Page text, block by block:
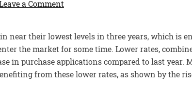
a Comment
near their lowest levels in three years, which is
the market for some time. Lower rates,
in purchase applications compared to last
from these lower rates, as shown by the